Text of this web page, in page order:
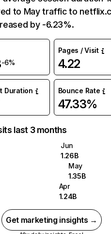
to May traffic to
by -6.23%.
-6%
Pages / Visit
4.22
Duration Bounce Rate
47.33%
last 3 months
Jun
1.26B
May
1.35B
Apr
1.24B
Get marketing insights →